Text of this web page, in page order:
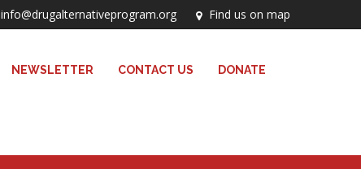
info@drugalternativeprogram.org Find us on map
NEWSLETTER CONTACT US DONATE